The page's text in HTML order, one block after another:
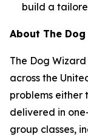
build a
About The
The Dog
across the
problems
delivered in
group classes,